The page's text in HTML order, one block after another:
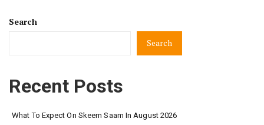
Search
Search
Recent Posts
What To Expect On Skeem Saam In August 2026